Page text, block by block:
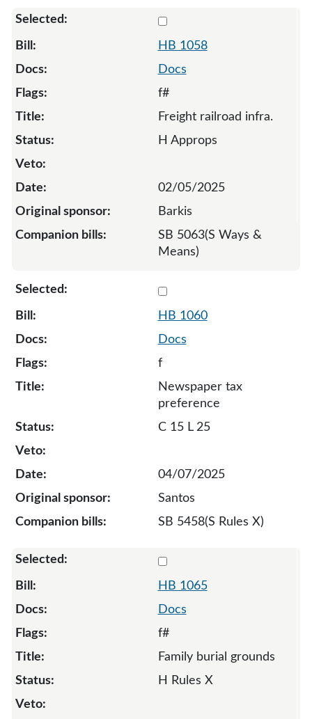
HB 1058
Docs
f#
Freight railroad infra.
H Approps
02/05/2025
Barkis
SB 5063(S Ways &
Means)
HB 1060
Docs
f
Newspaper tax
preference
C 15 L 25
04/07/2025
Santos
SB 5458(S Rules X)
HB 1065
Docs
f#
Family burial grounds
H Rules X